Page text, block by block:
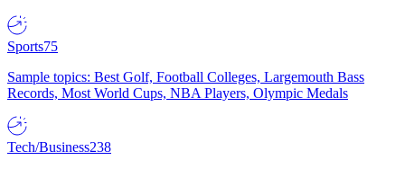
Sports75
Sample topics: Best Golf, Football Colleges, Largemouth Bass
Records, Most World Cups, NBA Players, Olympic Medals
Tech/Business238